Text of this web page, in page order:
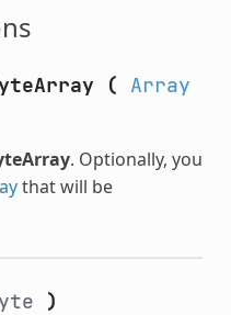
(
Array
. Optionally, you
that will be
)